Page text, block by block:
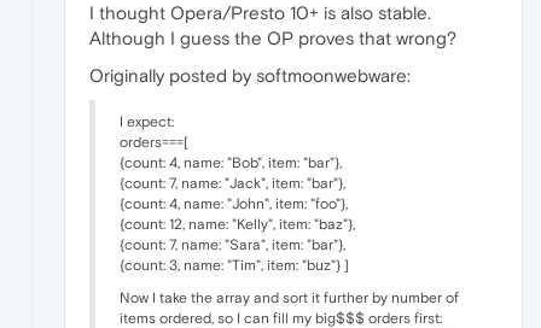
I thought Opera/Presto 10+ is also stable.
Although I guess the OP proves that wrong?
Originally posted by softmoonwebware:
I expect:
orders===[
{count: 4, name: "Bob", item: "bar"},
{count: 7, name: "Jack", item: "bar"},
{count: 4, name: "John", item: "foo"},
{count: 12, name: "Kelly", item: "baz"},
{count: 7, name: "Sara", item: "bar"},
{count: 3, name: "Tim", item: "buz"} ]
Now I take the array and sort it further by number of
items ordered, so I can fill my big$$$ orders first: